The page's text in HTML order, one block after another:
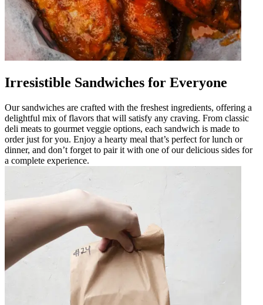
Irresistible Sandwiches for Everyone
Our sandwiches are crafted with the freshest ingredients, offering a
delightful mix of flavors that will satisfy any craving. From classic
deli meats to gourmet veggie options, each sandwich is made to
order just for you. Enjoy a hearty meal that’s perfect for lunch or
dinner, and don’t forget to pair it with one of our delicious sides for
a complete experience.